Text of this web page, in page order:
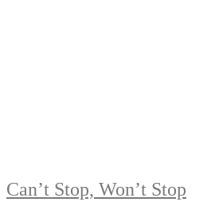
Can’t Stop, Won’t Stop